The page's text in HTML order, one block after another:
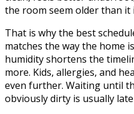
the room seem older than it
That is why the best
matches the way the home
humidity shortens the
more. Kids, allergies, and
even further. Waiting until
obviously dirty is usually